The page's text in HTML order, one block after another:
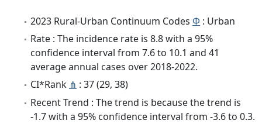
2023 Rural-Urban Continuum Codes Φ : Urban
Rate : The incidence rate is 8.8 with a 95%
confidence interval from 7.6 to 10.1 and 41
average annual cases over 2018-2022.
CI*Rank ⋔ : 37 (29, 38)
Recent Trend : The trend is because the trend is
-1.7 with a 95% confidence interval from -3.6 to 0.3.